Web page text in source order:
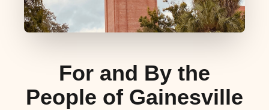
For and By the
People of Gainesville